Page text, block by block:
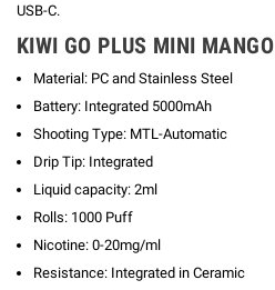
USB-C.
KIWI GO PLUS MINI
Material: PC and Stainless Steel
Battery: Integrated 5000mAh
Shooting Type: MTL-Automatic
Drip Tip: Integrated
Liquid capacity: 2ml
Rolls: 1000 Puff
Nicotine: 0-20mg/ml
Resistance: Integrated in Ceramic